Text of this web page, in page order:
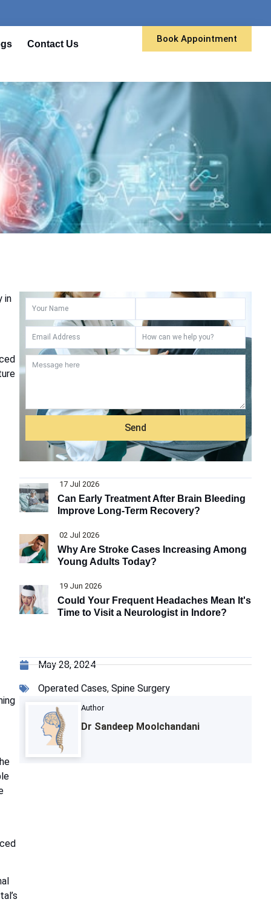
Contact Us Book Appointment
in
Send
17 Jul 2026
Can Early Treatment After Brain Bleeding
Improve Long-Term Recovery?
02 Jul 2026
Why Are Stroke Cases Increasing Among
Young Adults Today?
19 Jun 2026
Could Your Frequent Headaches Mean It's
Time to Visit a Neurologist in Indore?
May 28, 2024
Operated Cases, Spine Surgery
Author
Dr Sandeep Moolchandani